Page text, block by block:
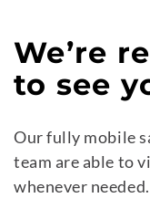
We’re
to see
Our fully mobile
team are able to
whenever needed.